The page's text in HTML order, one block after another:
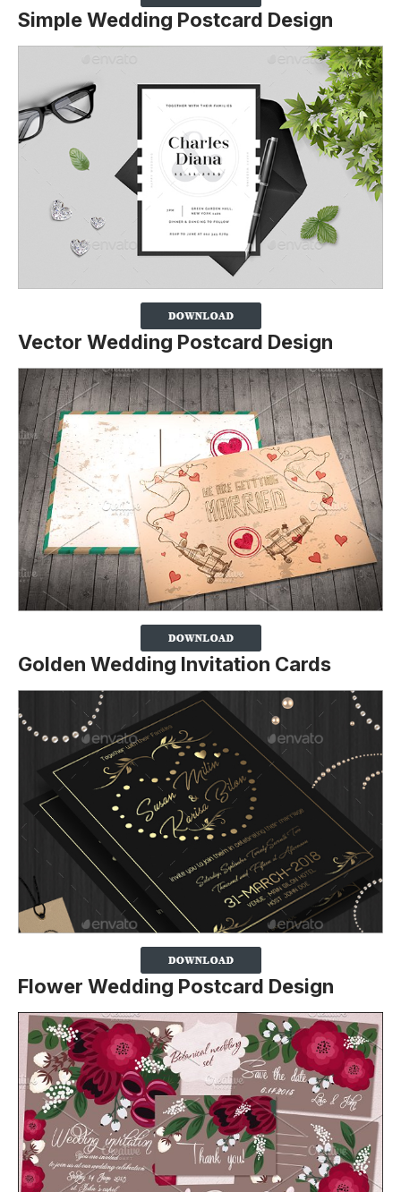
Simple Wedding Postcard Design
Vector Wedding Postcard Design
Golden Wedding Invitation Cards
Flower Wedding Postcard Design